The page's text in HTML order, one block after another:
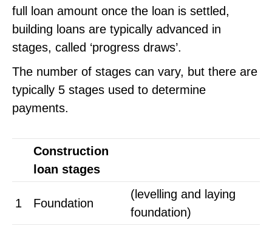
full loan amount once the loan is settled,
building loans are typically advanced in
stages, called ‘progress draws’.
The number of stages can vary, but there are
typically 5 stages used to determine
payments.
Construction
loan stages
1 Foundation
(levelling and laying
foundation)